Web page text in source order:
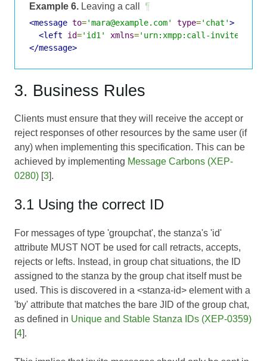
Example 6. Leaving a call ¶
<message to='mara@example.com' type='chat'>
<left
id='id1' xmlns='urn:xmpp:call-invites:0'
</message>
3. Business Rules
Clients must ensure that they will receive the accept or
reject responses of other resources by the same user (if
any) when implementing this specification. This can be
achieved by implementing Message Carbons (XEP-
0280) [3].
3.1 Using the correct ID
For messages of type 'groupchat', the stanza's 'id'
attribute MUST NOT be used for call retracts, accepts,
rejects or lefts. Instead, in group chat situations, the ID
assigned to the stanza by the group chat itself must be
used. This is discovered in a <stanza-id> element with a
'by' attribute that matches the bare JID of the group chat,
as defined in Unique and Stable Stanza IDs (XEP-0359)
[4].